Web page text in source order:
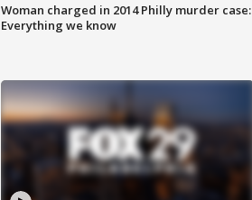
Woman charged in 2014 Philly murder case:
Everything we know